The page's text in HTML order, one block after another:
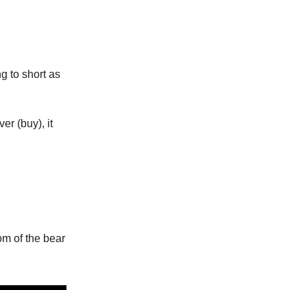
to short as
(buy), it
of the bear